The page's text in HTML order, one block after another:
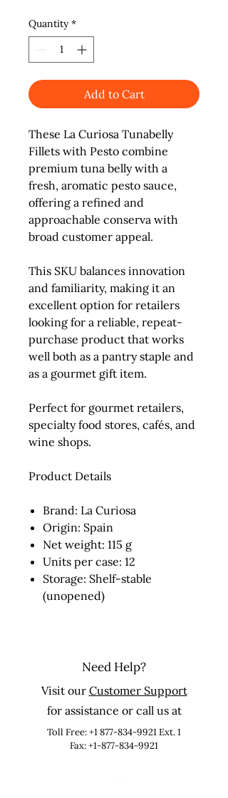
Quantity *
Add to Cart
These La Curiosa Tunabelly
Fillets with Pesto combine
premium tuna belly with a
fresh, aromatic pesto sauce,
offering a refined and
approachable conserva with
broad customer appeal.
This SKU balances innovation
and familiarity, making it an
excellent option for retailers
looking for a reliable, repeat-
purchase product that works
well both as a pantry staple and
as a gourmet gift item.
Perfect for gourmet retailers,
specialty food stores, cafés, and
wine shops.
Product Details
Brand: La Curiosa
Origin: Spain
Net weight: 115 g
Units per case: 12
Storage: Shelf-stable
(unopened)
Need Help?
Visit our Customer Support
for assistance or call us at
Toll Free:+1 877-834-9921Ext. 1
Fax: +1-877-834-9921